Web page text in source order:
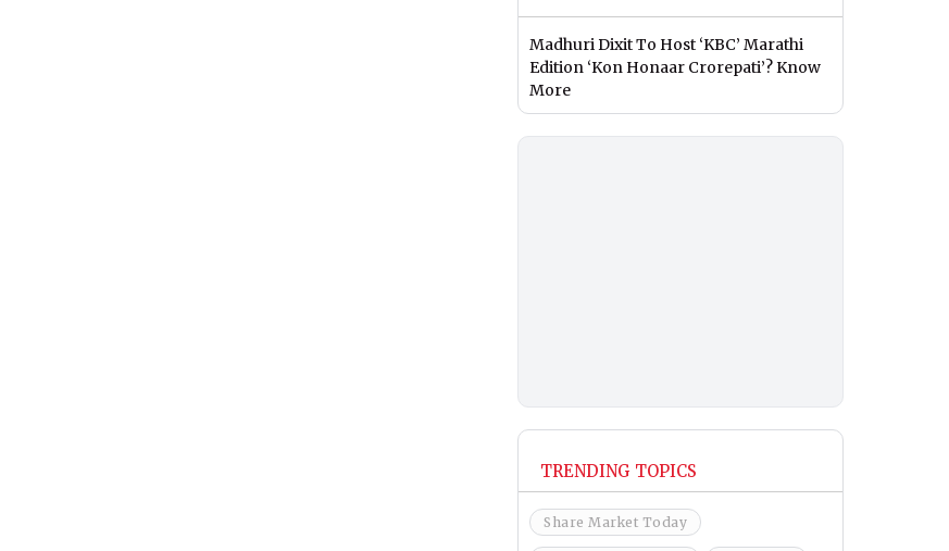
Madhuri Dixit To Host ‘KBC’ Marathi
Edition ‘Kon Honaar Crorepati’? Know
More
TRENDING TOPICS
Share Market Today